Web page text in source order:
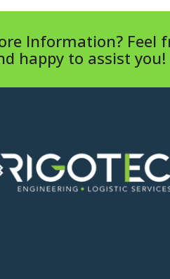
Information? Feel
happy to assist you!